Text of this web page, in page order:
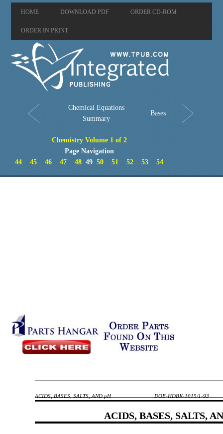
HOME DOWNLOAD PDF ORDER CD-ROM
ORDER IN PRINT
Chemical Equations
Summary
Bases
Chemistry Volume 1 of 2
Page Navigation
44
45 46 47 48 4950 51 52 53 54
ACIDS, BASES, SALTS, AND pH DOE-HDBK-1015/1-93
ACIDS, BASES, SALTS,